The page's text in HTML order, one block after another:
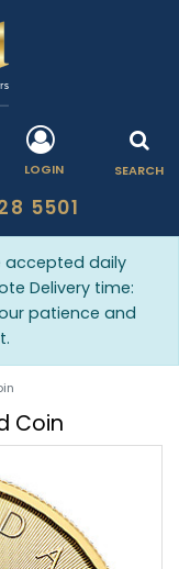
LOGIN SEARCH
5501
accepted daily
Delivery time:
patience and
Coin